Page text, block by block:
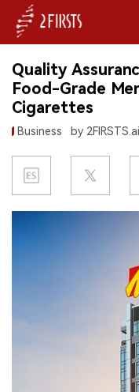
HOME
COMPANY
PRODUCT
REGULATION
Quality
Food-Grade
Cigarettes
Business by 2FIRSTS.ai